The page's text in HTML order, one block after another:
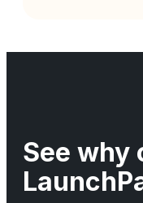
See why